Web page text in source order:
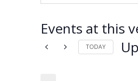
Events at this
TODAY